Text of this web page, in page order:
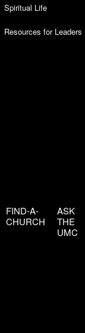
Spiritual Life
Resources for Leaders
FIND-A-
CHURCH
ASK
THE
UMC